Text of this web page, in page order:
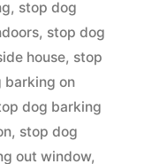
, stop dog
, stop dog
house, stop
barking on
dog barking
, stop dog
out window,